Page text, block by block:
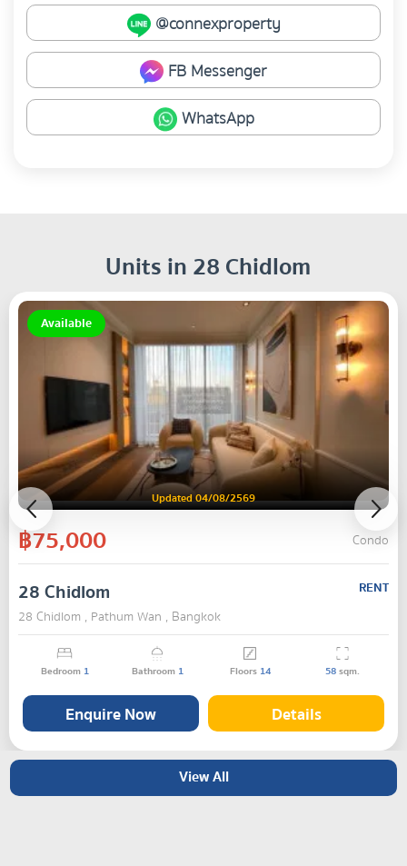
@connexproperty
FB Messenger
WhatsApp
Units in 28 Chidlom
Available
Updated 04/08/2569
฿75,000 Condo
28 Chidlom
RENT
28 Chidlom , Pathum Wan , Bangkok
Bedroom 1 Bathroom 1 Floors 14 58sqm.
Enquire Now Details
View All